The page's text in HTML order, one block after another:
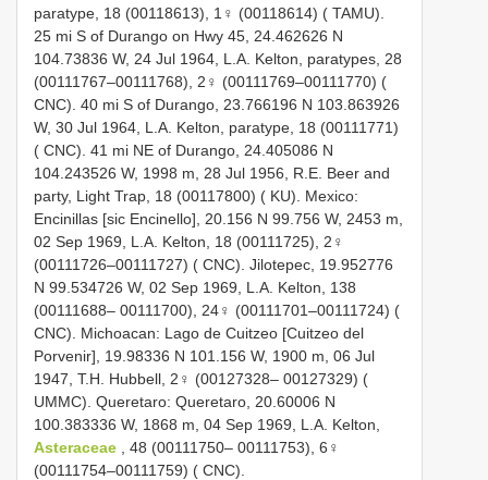
paratype, 18 (00118613), 1♀ (00118614) ( TAMU).
25 mi S of Durango on Hwy 45, 24.462626 N
104.73836 W, 24 Jul 1964, L.A. Kelton, paratypes, 28
(00111767–00111768), 2♀ (00111769–00111770) (
CNC). 40 mi S of Durango, 23.766196 N 103.863926
W, 30 Jul 1964, L.A. Kelton, paratype, 18 (00111771)
( CNC). 41 mi NE of Durango, 24.405086 N
104.243526 W, 1998 m, 28 Jul 1956, R.E. Beer and
party, Light Trap, 18 (00117800) ( KU). Mexico:
Encinillas [sic Encinello], 20.156 N 99.756 W, 2453 m,
02 Sep 1969, L.A. Kelton, 18 (00111725), 2♀
(00111726–00111727) ( CNC). Jilotepec, 19.952776
N 99.534726 W, 02 Sep 1969, L.A. Kelton, 138
(00111688– 00111700), 24♀ (00111701–00111724) (
CNC). Michoacan: Lago de Cuitzeo [Cuitzeo del
Porvenir], 19.98336 N 101.156 W, 1900 m, 06 Jul
1947, T.H. Hubbell, 2♀ (00127328– 00127329) (
UMMC). Queretaro: Queretaro, 20.60006 N
100.383336 W, 1868 m, 04 Sep 1969, L.A. Kelton,
Asteraceae , 48 (00111750– 00111753), 6♀
(00111754–00111759) ( CNC).